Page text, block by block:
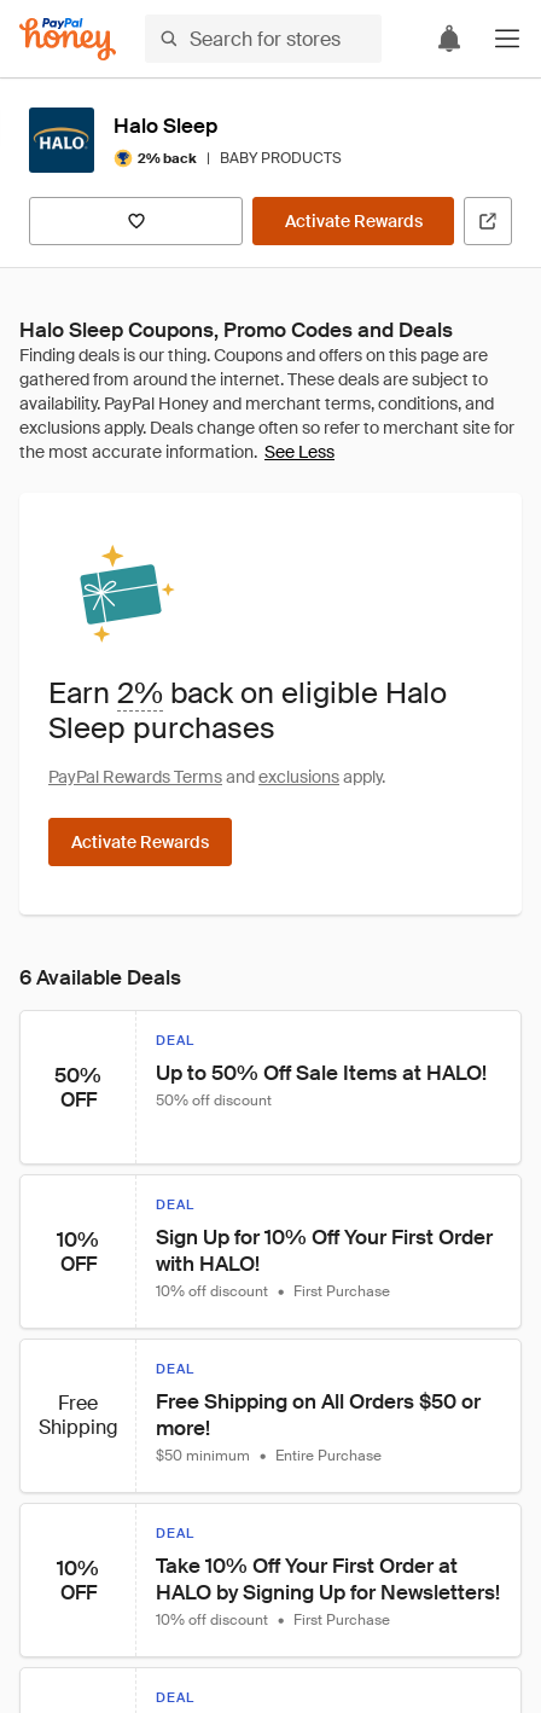
Halo Sleep
2% back | BABY PRODUCTS
Activate Rewards
Halo Sleep Coupons, Promo Codes and Deals
See Less
Earn 2% back on eligible Halo
Sleep purchases
PayPal Rewards Termsandexclusionsapply.
Activate Rewards
6 Available Deals
50%
OFF
DEAL
Up to 50% Off Sale Items at HALO!
50% off discount
10%
OFF
DEAL
Sign Up for 10% Off Your First Order
with HALO!
10% off discount • First Purchase
Free
Shipping
DEAL
Free Shipping on All Orders $50 or
more!
$50 minimum • Entire Purchase
10%
OFF
DEAL
Take 10% Off Your First Order at
HALO by Signing Up for Newsletters!
10% off discount • First Purchase
DEAL